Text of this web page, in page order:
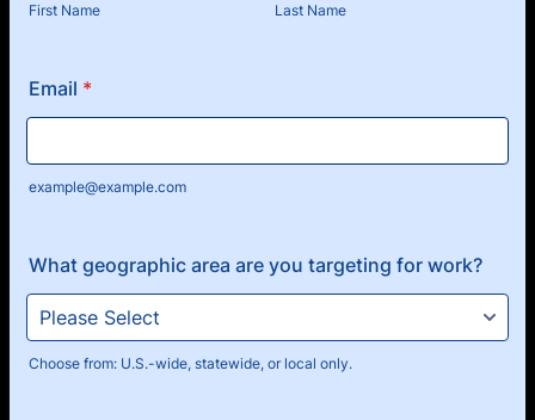
First Name Last Name
Email *
example@example.com
What geographic area are you targeting for work?
Choose from: U.S.-wide, statewide, or local only.